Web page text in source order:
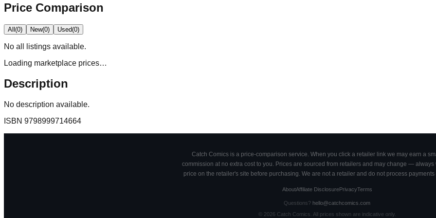
Price Comparison
All(0) New(0) Used(0)
No all
listings available.
Loading marketplace prices…
Description
No description available.
ISBN 9798999714664
Catch Comics is a price-comparison service. When you click a retailer link we may earn a
commission at no extra cost to you. Prices are sourced from retailers and may change — always
price on the retailer's site before purchasing. We are not a retailer and do not process payments
AboutAffiliate DisclosurePrivacyTerms
Questions? hello@catchcomics.com
© 2026Catch Comics. All prices shown are indicative only.